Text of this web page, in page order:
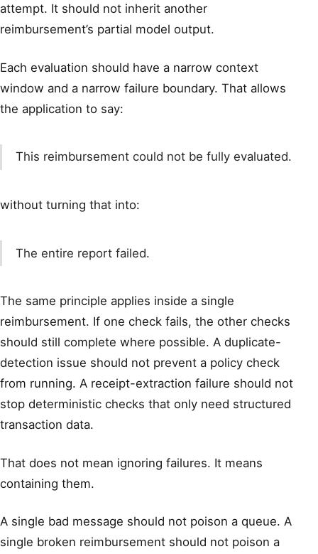
attempt. It should not inherit another
reimbursement’s partial model output.
Each evaluation should have a narrow context
window and a narrow failure boundary. That allows
the application to say:
This reimbursement could not be fully evaluated.
without turning that into:
The entire report failed.
The same principle applies inside a single
reimbursement. If one check fails, the other checks
should still complete where possible. A duplicate-
detection issue should not prevent a policy check
from running. A receipt-extraction failure should not
stop deterministic checks that only need structured
transaction data.
That does not mean ignoring failures. It means
containing them.
A single bad message should not poison a queue. A
single broken reimbursement should not poison a